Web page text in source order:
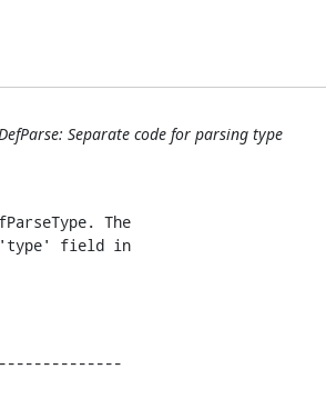
Separate code for parsing type
The
'type' field in